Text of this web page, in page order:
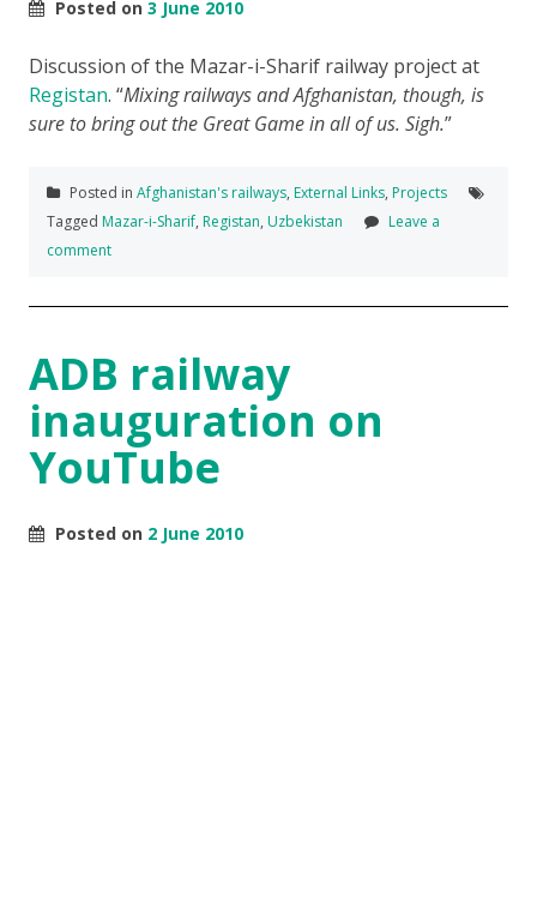
Posted on 3 June 2010
Discussion of the Mazar-i-Sharif railway project at
Registan. Mixing railways and Afghanistan, though, is
sure to bring out the Great Game in all of us. Sigh.
Posted in Afghanistan's railways, External Links, Projects
Tagged Mazar-i-Sharif, Registan, Uzbekistan
Leave a
comment
ADB railway
inauguration on
YouTube
Posted on 2 June 2010